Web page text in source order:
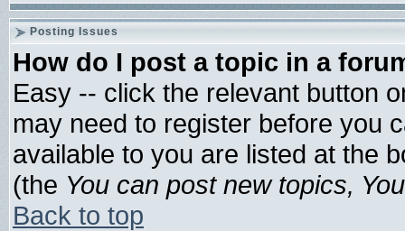
Posting Issues
How do I post a topic in a
Easy -- click the relevant button
may need to register before you
available to you are listed at the
(the You can post new topics,
Back to top